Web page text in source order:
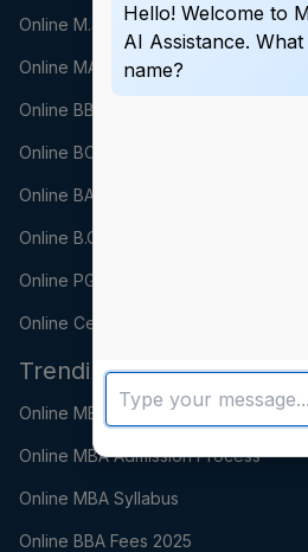
Online M.Sc
Online MA
Online BBA
Online BCA
Online BA
Online B.Com
Online PGDM
Online Certification
Trending Searches
Online MBA Fees 2025
Online MBA Admission Process
Online MBA Syllabus
Online BBA Fees 2025
Hello! Welcome to
AI Assistance.
name?